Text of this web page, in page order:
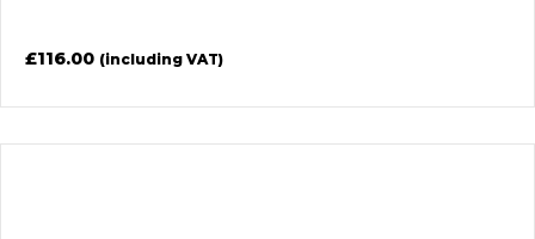
£116.00 (including VAT)